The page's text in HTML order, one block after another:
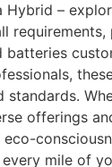
–
requirements,
offerings
mile of